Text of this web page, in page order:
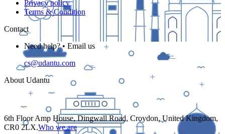
Privacy policy
Terms & Condition
Contact
Need help? • Email us
cs@udantu.com
About Udantu
6th Floor Amp House, Dingwall Road, Croydon, United Kingdom,
CR0 2LX.Who we are